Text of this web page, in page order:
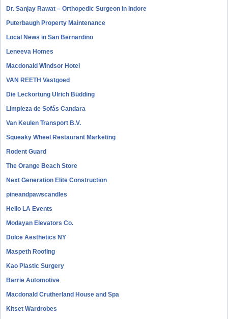
Dr. Sanjay Rawat – Orthopedic Surgeon in Indore
Puterbaugh Property Maintenance
Local News in San Bernardino
Leneeva Homes
Macdonald Windsor Hotel
VAN REETH Vastgoed
Die Leckortung Ulrich Büdding
Limpieza de Sofás Candara
Van Keulen Transport B.V.
Squeaky Wheel Restaurant Marketing
Rodent Guard
The Orange Beach Store
Next Generation Elite Construction
pineandpawscandles
Hello LA Events
Modayan Elevators Co.
Dolce Aesthetics NY
Maspeth Roofing
Kao Plastic Surgery
Barrie Automotive
Macdonald Crutherland House and Spa
Kitset Wardrobes